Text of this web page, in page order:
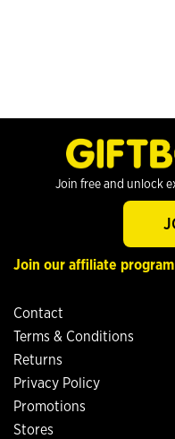
Contact
Terms & Conditions
Returns
Privacy Policy
Promotions
Stores
Join free and unlock
Join our affiliate